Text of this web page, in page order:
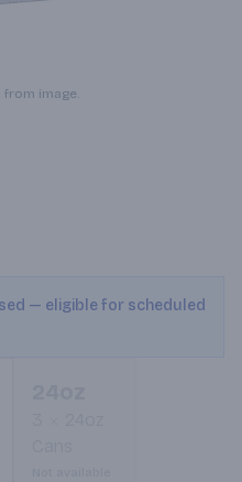
from image.
— eligible for scheduled